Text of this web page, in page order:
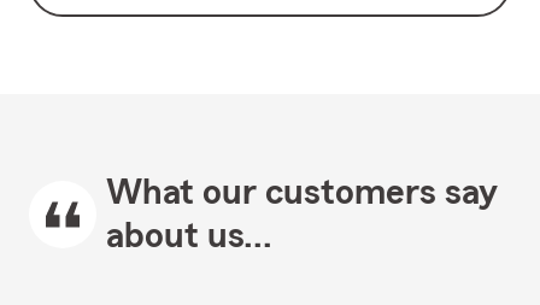
What our customers say
about us...